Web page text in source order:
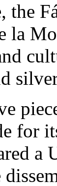
the
la
for
a